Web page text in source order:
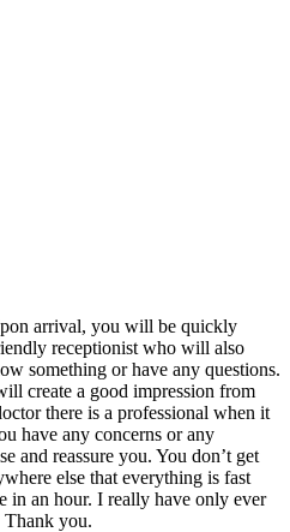
arrival, you will be quickly
receptionist who will also
something or have any questions.
create a good impression from
there is a professional when it
have any concerns or any
and reassure you. You don’t get
else that everything is fast
in an hour. I really have only ever
Thank you.